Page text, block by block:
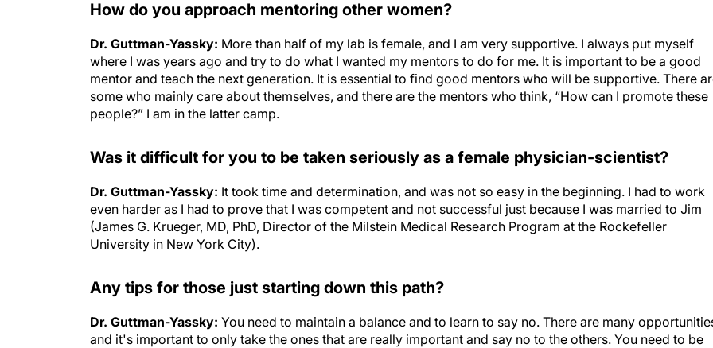
How do you approach mentoring other women?
Dr. Guttman-Yassky: More than half of my lab is female, and I am very supportive. I always put myself
where I was years ago and try to do what I wanted my mentors to do for me. It is important to be a good
mentor and teach the next generation. It is essential to find good mentors who will be supportive. There
some who mainly care about themselves, and there are the mentors who think, “How can I promote these
people?” I am in the latter camp.
Was it difficult for you to be taken seriously as a female physician-scientist?
Dr. Guttman-Yassky: It took time and determination, and was not so easy in the beginning. I had to work
even harder as I had to prove that I was competent and not successful just because I was married to Jim
(James G. Krueger, MD, PhD, Director of the Milstein Medical Research Program at the Rockefeller
University in New York City).
Any tips for those just starting down this path?
Dr. Guttman-Yassky: You need to maintain a balance and to learn to say no. There are many
and it's important to only take the ones that are really important and say no to the others. You need to be